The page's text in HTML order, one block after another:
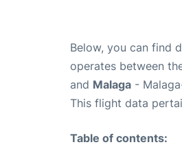
Below, you can find
operates between
and Malaga -
This flight data
Table of contents: